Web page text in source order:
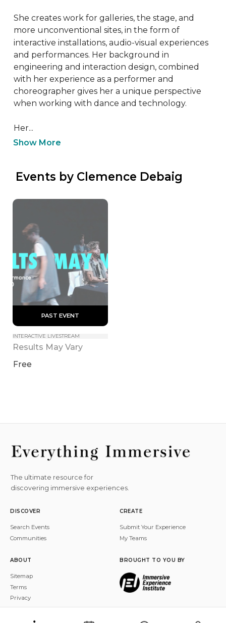
She creates work for galleries, the stage, and
more unconventional sites, in the form of
interactive installations, audio-visual experiences
and performances. Her background in
engineering and interaction design, combined
with her experience as a performer and
choreographer gives her a unique perspective
when working with dance and technology.
Her...
Show More
Events by Clemence Debaig
PAST EVENT
INTERACTIVE LIVESTREAM
Results May Vary
Free
The ultimate resource for
discovering immersive experiences.
DISCOVER
Search Events
Communities
CREATE
Submit Your Experience
My Teams
ABOUT
Sitemap
Terms
Privacy
BROUGHT TO YOU BY